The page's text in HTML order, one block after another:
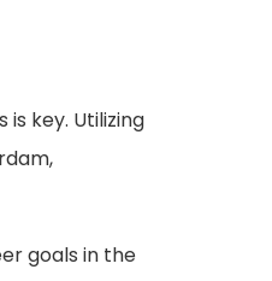
key. Utilizing
goals in the